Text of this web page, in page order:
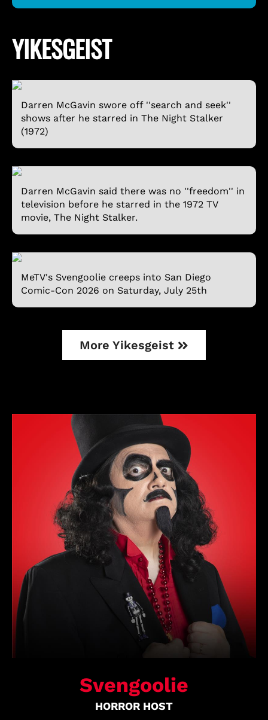
YIKESGEIST
Darren McGavin swore off ''search and seek''
shows after he starred in The Night Stalker
(1972)
Darren McGavin said there was no ''freedom'' in
television before he starred in the 1972 TV
movie, The Night Stalker.
MeTV's Svengoolie creeps into San Diego
Comic-Con 2026 on Saturday, July 25th
More Yikesgeist
Svengoolie
HORROR HOST